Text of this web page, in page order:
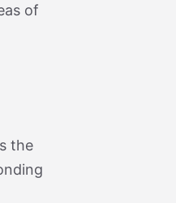
of
the